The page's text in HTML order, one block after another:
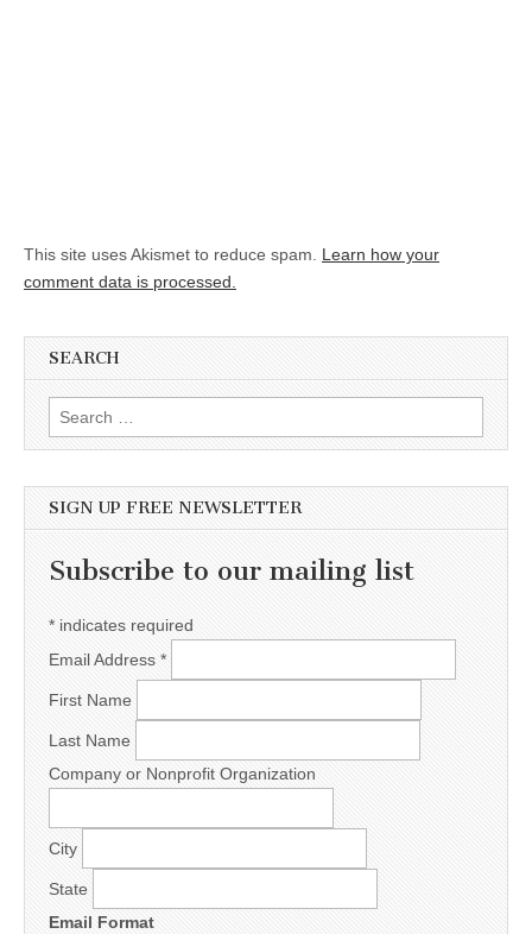
This site uses Akismet to reduce spam. Learn how your
comment data is processed.
SEARCH
Search for:
SIGN UP FREE NEWSLETTER
Subscribe to our mailing list
* indicates required
Email Address *
First Name
Last Name
Company or Nonprofit Organization
City
State
Email Format